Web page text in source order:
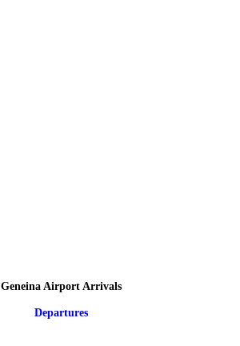
Geneina Airport Arrivals
Departures